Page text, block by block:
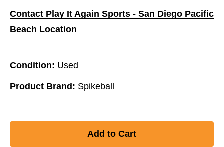
Contact Play It Again Sports - San Diego Pacific
Beach Location
Condition: Used
Product Brand: Spikeball